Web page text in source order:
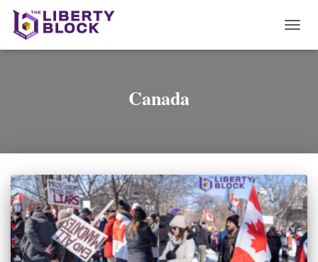
Canada